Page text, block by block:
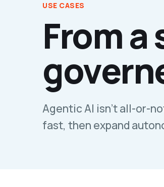
USE CASES
From a
Agentic AI isn't all-or-
fast, then expand